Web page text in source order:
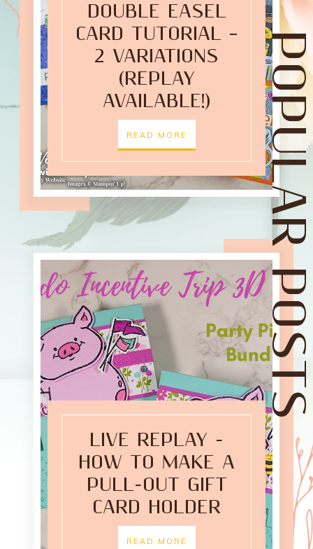
DOUBLE EASEL
CARD TUTORIAL –
2 VARIATIONS
(REPLAY
AVAILABLE!)
READ MORE
LIVE REPLAY -
HOW TO MAKE A
PULL-OUT GIFT
CARD HOLDER
READ MORE